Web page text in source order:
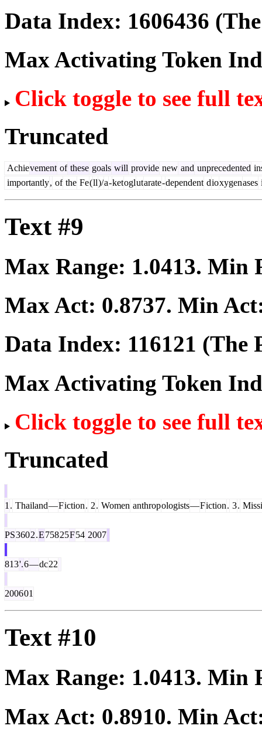
Data Index: 1606436
Max Activating Token
Click toggle to see full
Truncated
Achievement of these goals will provide new and unprecedented
importantly, of the Fe(ll)/a-ketoglutarate-dependent dioxygenases
Text #9
Max Range: 1.0413. Min
Max Act: 0.8737. Min
Data Index: 116121 (The
Max Activating Token
Click toggle to see full
Truncated
1 . Thailand—Fiction. 2. Women anthropologists—Fiction. 3.
PS3602.E75825F54 2007
813'.6—dc22
200601
Text #10
Max Range: 1.0413. Min
Max Act: 0.8910. Min